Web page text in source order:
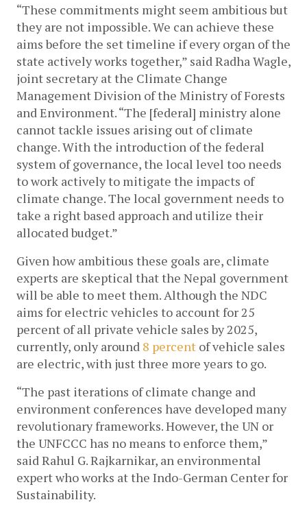
“These commitments might seem ambitious but
they are not impossible. We can achieve these
aims before the set timeline if every organ of the
state actively works together,” said Radha Wagle,
joint secretary at the Climate Change
Management Division of the Ministry of Forests
and Environment. “The [federal] ministry alone
cannot tackle issues arising out of climate
change. With the introduction of the federal
system of governance, the local level too needs
to work actively to mitigate the impacts of
climate change. The local government needs to
take a right based approach and utilize their
allocated budget.”
Given how ambitious these goals are, climate
experts are skeptical that the Nepal government
will be able to meet them. Although the NDC
aims for electric vehicles to account for 25
percent of all private vehicle sales by 2025,
currently, only around 8 percent of vehicle sales
are electric, with just three more years to go.
“The past iterations of climate change and
environment conferences have developed many
revolutionary frameworks. However, the UN or
the UNFCCC has no means to enforce them,”
said Rahul G. Rajkarnikar, an environmental
expert who works at the Indo-German Center for
Sustainability.